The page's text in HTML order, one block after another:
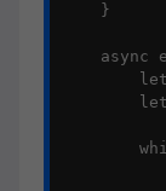
    }
async